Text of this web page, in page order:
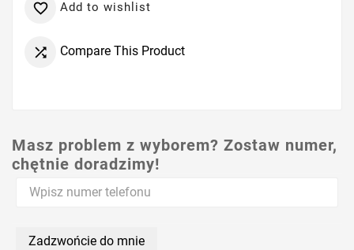
 Add to wishlist
 Compare This Product
Masz problem z wyborem? Zostaw numer,
chętnie doradzimy!
Zadzwońcie do mnie